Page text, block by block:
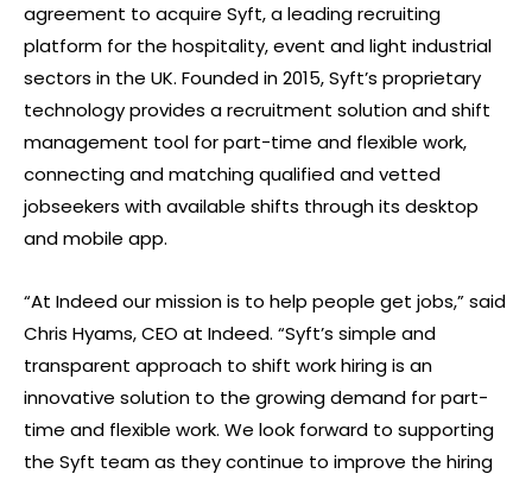
agreement to acquire Syft, a leading recruiting
platform for the hospitality, event and light industrial
sectors in the UK. Founded in 2015, Syft’s proprietary
technology provides a recruitment solution and shift
management tool for part-time and flexible work,
connecting and matching qualified and vetted
jobseekers with available shifts through its desktop
and mobile app.
“At Indeed our mission is to help people get jobs,” said
Chris Hyams, CEO at Indeed. “Syft’s simple and
transparent approach to shift work hiring is an
innovative solution to the growing demand for part-
time and flexible work. We look forward to supporting
the Syft team as they continue to improve the hiring